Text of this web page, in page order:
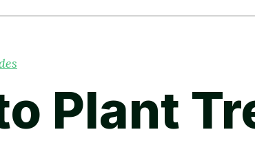
Weed control
Plant